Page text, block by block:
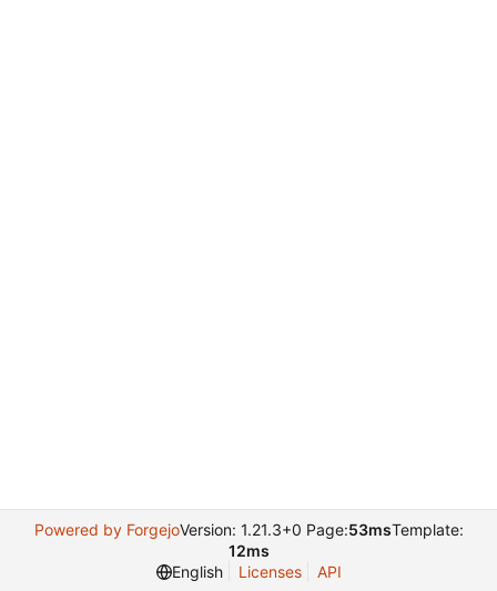
Powered by ForgejoVersion: 1.21.3+0 Page:53msTemplate:
12ms
English
Licenses API